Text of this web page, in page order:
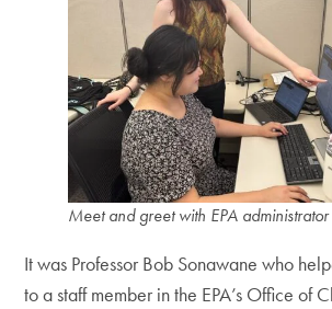
Meet and greet with EPA administrator
It was Professor Bob Sonawane who
to a staff member in the EPA’s Office of